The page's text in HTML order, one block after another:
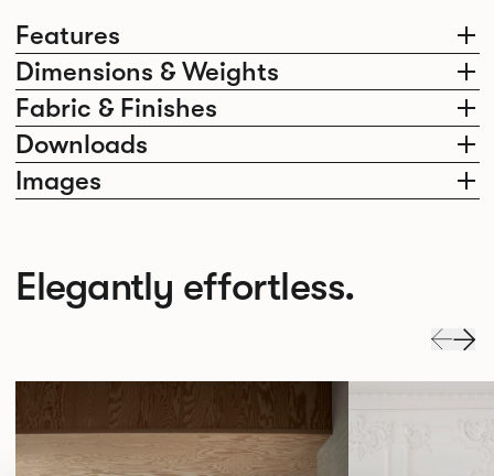
Features
Dimensions & Weights
Fabric & Finishes
Downloads
Images
Elegantly effortless.